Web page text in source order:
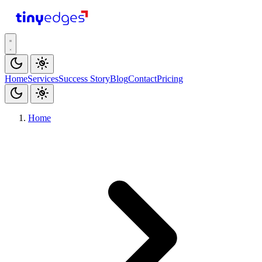
tinyedges
HomeServicesSuccess StoryBlogContactPricing
Home